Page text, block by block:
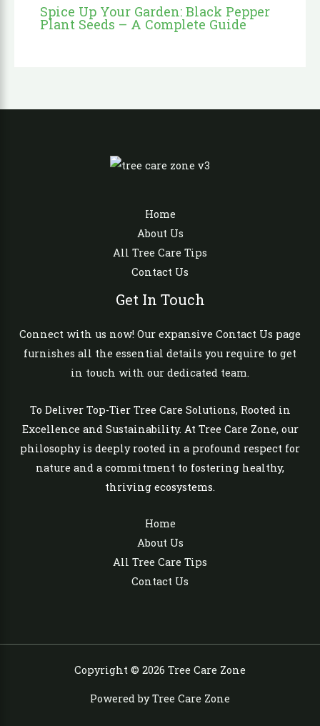
Spice Up Your Garden: Black Pepper
Plant Seeds – A Complete Guide
Home
About Us
All Tree Care Tips
Contact Us
Get In Touch
Connect with us now! Our expansive Contact Us page
furnishes all the essential details you require to get
in touch with our dedicated team.
To Deliver Top-Tier Tree Care Solutions, Rooted in
Excellence and Sustainability. At Tree Care Zone, our
philosophy is deeply rooted in a profound respect for
nature and a commitment to fostering healthy,
thriving ecosystems.
Home
About Us
All Tree Care Tips
Contact Us
Copyright © 2026 Tree Care Zone
Powered by Tree Care Zone